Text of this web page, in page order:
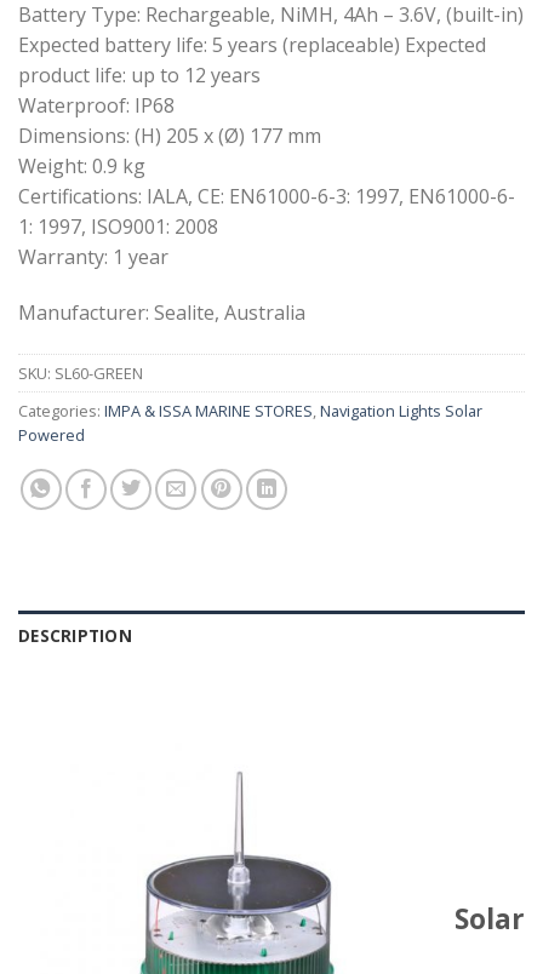
Battery Type: Rechargeable, NiMH, 4Ah – 3.6V, (built-in)
Expected battery life: 5 years (replaceable) Expected
product life: up to 12 years
Waterproof: IP68
Dimensions: (H) 205 x (Ø) 177 mm
Weight: 0.9 kg
Certifications: IALA, CE: EN61000-6-3: 1997, EN61000-6-
1: 1997, ISO9001: 2008
Warranty: 1 year
Manufacturer: Sealite, Australia
SKU: SL60-GREEN
Categories: IMPA & ISSA MARINE STORES,Navigation Lights Solar
Powered
DESCRIPTION
Solar